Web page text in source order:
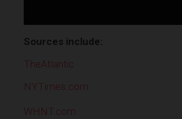
Sources include:
TheAtlantic
NYTimes.com
WHNT.com